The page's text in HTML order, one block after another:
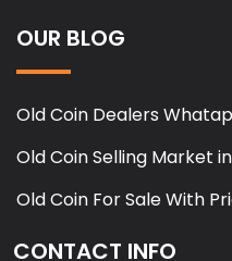
OUR BLOG
Old Coin Dealers
Old Coin Selling Market
Old Coin For Sale With
CONTACT INFO